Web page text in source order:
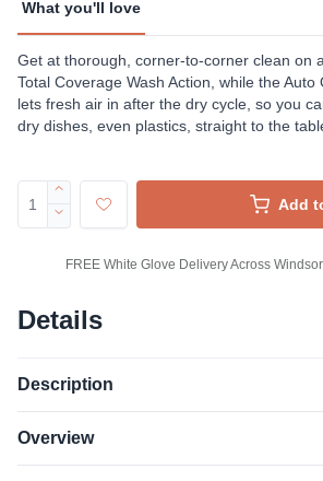
What you'll love
Get at thorough, corner-to-corner clean on
Total Coverage Wash Action, while the Auto
lets fresh air in after the dry cycle, so you
dry dishes, even plastics, straight to the
Add
FREE White Glove Delivery Across
Details
Description
Overview